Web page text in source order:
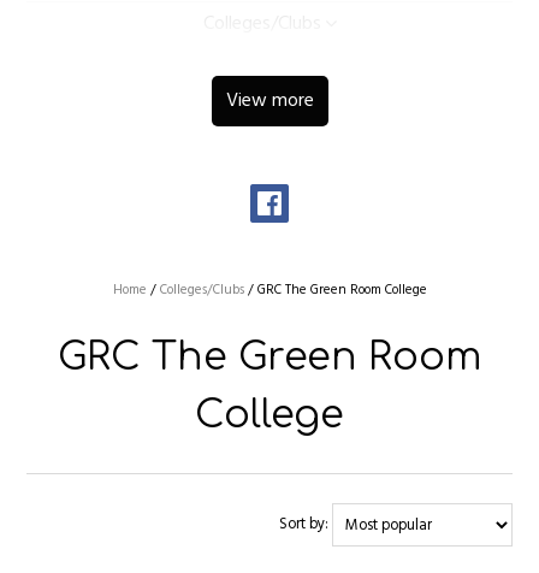
View more
Home /Colleges/Clubs/GRC The Green Room College
GRC The Green Room
College
Sort by: